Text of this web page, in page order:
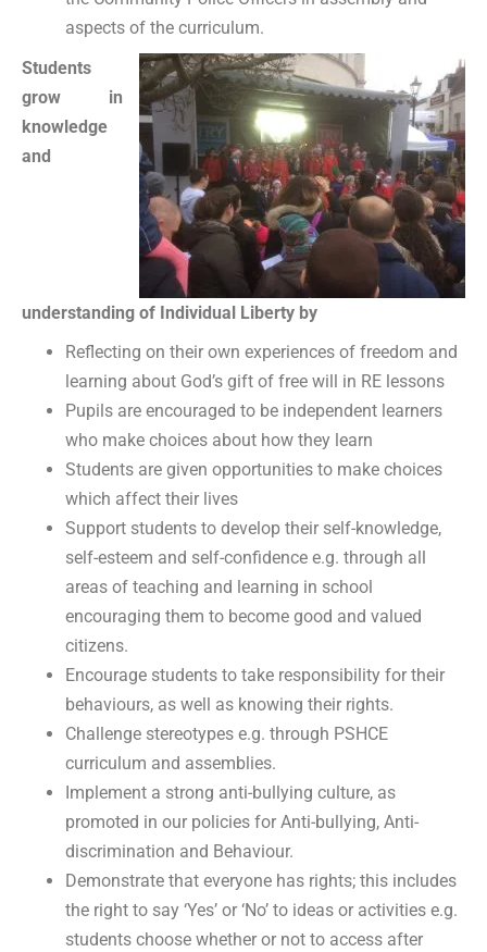
aspects of the curriculum.
Students
grow in
knowledge
and
understanding of Individual Liberty by
Reflecting on their own experiences of freedom and
learning about God’s gift of free will in RE lessons
Pupils are encouraged to be independent learners
who make choices about how they learn
Students are given opportunities to make choices
which affect their lives
Support students to develop their self-knowledge,
self-esteem and self-confidence e.g. through all
areas of teaching and learning in school
encouraging them to become good and valued
citizens.
Encourage students to take responsibility for their
behaviours, as well as knowing their rights.
Challenge stereotypes e.g. through PSHCE
curriculum and assemblies.
Implement a strong anti-bullying culture, as
promoted in our policies for Anti-bullying, Anti-
discrimination and Behaviour.
Demonstrate that everyone has rights; this includes
the right to say ‘Yes’ or ‘No’ to ideas or activities e.g.
students choose whether or not to access after